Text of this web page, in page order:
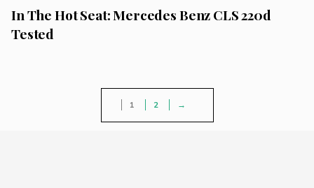
In The Hot Seat: Mercedes Benz CLS 220d
Tested
1 2 →